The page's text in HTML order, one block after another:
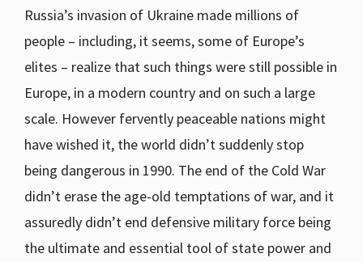
Russia’s invasion of Ukraine made millions of
people – including, it seems, some of Europe’s
elites – realize that such things were still possible in
Europe, in a modern country and on such a large
scale. However fervently peaceable nations might
have wished it, the world didn’t suddenly stop
being dangerous in 1990. The end of the Cold War
didn’t erase the age-old temptations of war, and it
assuredly didn’t end defensive military force being
the ultimate and essential tool of state power and